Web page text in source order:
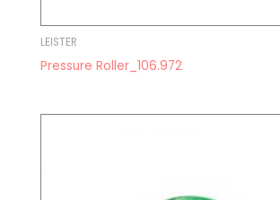
LEISTER
Pressure Roller_106.972